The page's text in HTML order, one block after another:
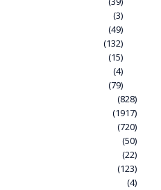
(3)
(49)
(132)
(15)
(4)
(79)
(828)
(1917)
(720)
(50)
(22)
(123)
(4)